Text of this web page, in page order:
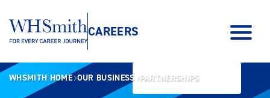
CAREERS
WHSMITH HOME OUR BUSINESS PARTNERSHIPS